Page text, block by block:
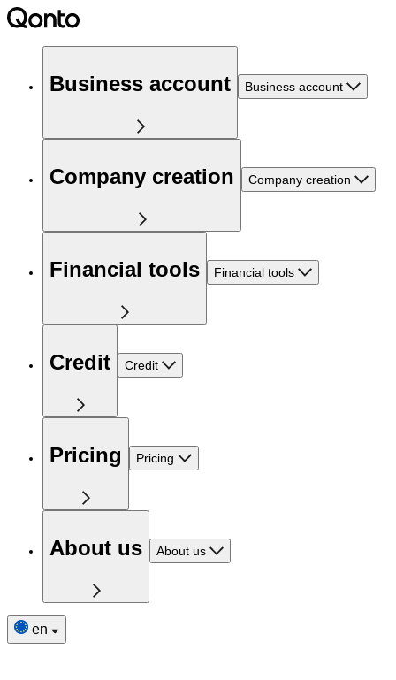
Business account Business account
Company creation Company creation
Financial tools Financial tools
Credit Credit
Pricing Pricing
About us About us
en